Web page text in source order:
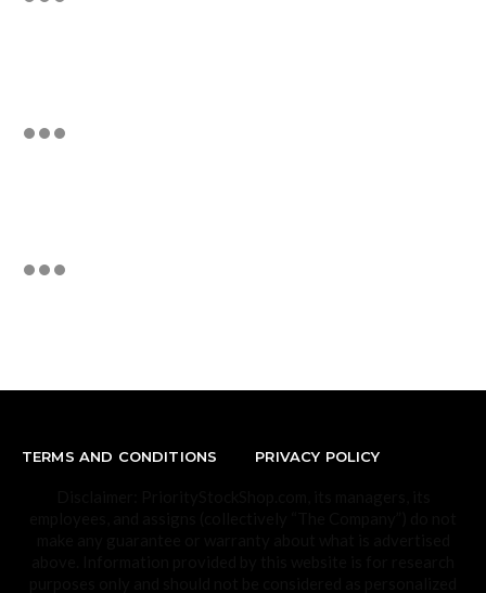
TERMS AND CONDITIONS PRIVACY POLICY